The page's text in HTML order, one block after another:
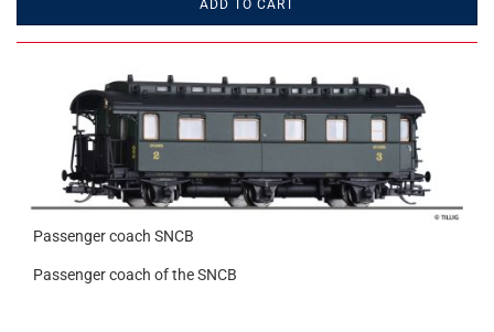
ADD TO CART
Passenger coach SNCB
Passenger coach of the SNCB